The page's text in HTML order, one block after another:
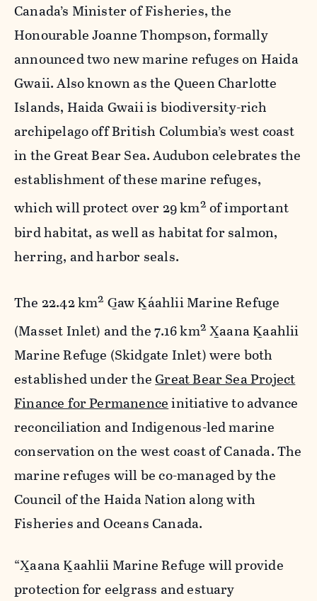
Canada’s Minister of Fisheries, the
Honourable Joanne Thompson, formally
announced two new marine refuges on Haida
Gwaii. Also known as the Queen Charlotte
Islands, Haida Gwaii is biodiversity-rich
archipelago off British Columbia’s west coast
in the Great Bear Sea. Audubon celebrates the
establishment of these marine refuges,
which will protect over 29 km2 of important
bird habitat, as well as habitat for salmon,
herring, and harbor seals.
The 22.42 km2 G̲aw K̲áahlii Marine Refuge
(Masset Inlet) and the 7.16 km2 X̲aana K̲aahlii
Marine Refuge (Skidgate Inlet) were both
established under theGreat Bear Sea Project
Finance for Permanenceinitiative to advance
reconciliation and Indigenous-led marine
conservation on the west coast of Canada. The
marine refuges will be co-managed by the
Council of the Haida Nation along with
Fisheries and Oceans Canada.
“X̲aana K̲aahlii Marine Refuge will provide
protection for eelgrass and estuary